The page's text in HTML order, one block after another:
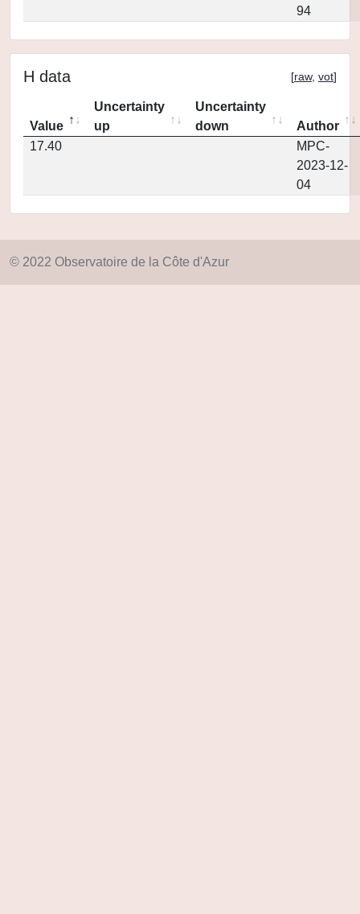
94
H data [raw, vot]
Value
Uncertainty
up
Uncertainty
down
Author
17.40
MPC-
2023-12-
04
© 2022 Observatoire de la Côte d'Azur